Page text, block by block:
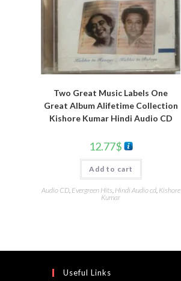
Two Great Music Labels One
Great Album Alifetime Collection
Kishore Kumar Hindi Audio CD
12.77$
Add to cart
Audio CD, Evergreen Hits Hindi Audio cd, Kishore
Kumar
Useful Links